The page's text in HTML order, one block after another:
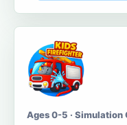
Ages 0-5 · Simulation